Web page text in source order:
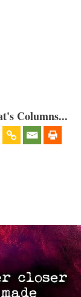
Columns...